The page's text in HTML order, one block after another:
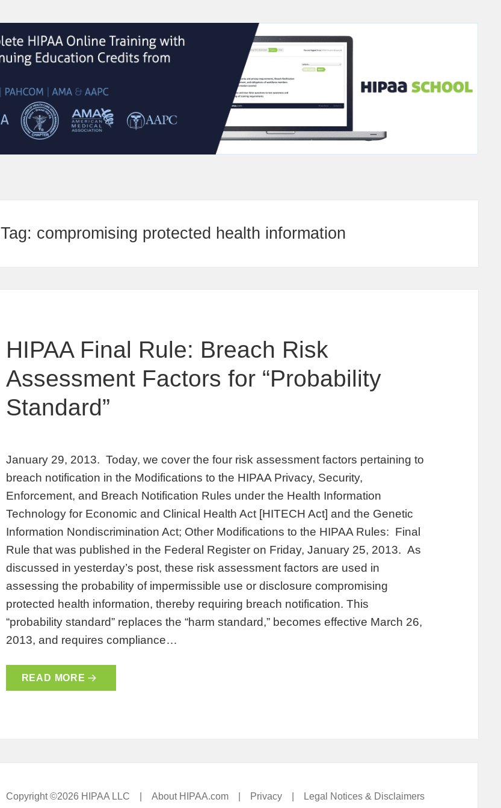
Tag: compromising protected health information
HIPAA Final Rule: Breach Risk
Assessment Factors for “Probability
Standard”
January 29, 2013. Today, we cover the four risk assessment factors pertaining to
breach notification in the Modifications to the HIPAA Privacy, Security,
Enforcement, and Breach Notification Rules under the Health Information
Technology for Economic and Clinical Health Act [HITECH Act] and the Genetic
Information Nondiscrimination Act; Other Modifications to the HIPAA Rules: Final
Rule that was published in the Federal Register on Friday, January 25, 2013. As
discussed in yesterday’s post, these risk assessment factors are used in
assessing the probability of impermissible use or disclosure compromising
protected health information, thereby requiring breach notification. This
“probability standard” replaces the “harm standard,” becomes effective March 26,
2013, and requires compliance…
READ MORE
Copyright ©2026 HIPAA LLC |About HIPAA.com Privacy Legal Notices & Disclaimers